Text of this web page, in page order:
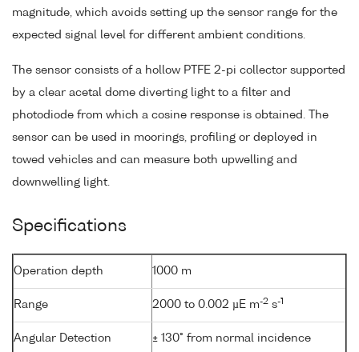
magnitude, which avoids setting up the sensor range for the
expected signal level for different ambient conditions.
The sensor consists of a hollow PTFE 2-pi collector supported
by a clear acetal dome diverting light to a filter and
photodiode from which a cosine response is obtained. The
sensor can be used in moorings, profiling or deployed in
towed vehicles and can measure both upwelling and
downwelling light.
Specifications
Operation depth 1000 m
Range 2000 to 0.002 µE m-2 s-1
Angular Detection
± 130° from normal incidence